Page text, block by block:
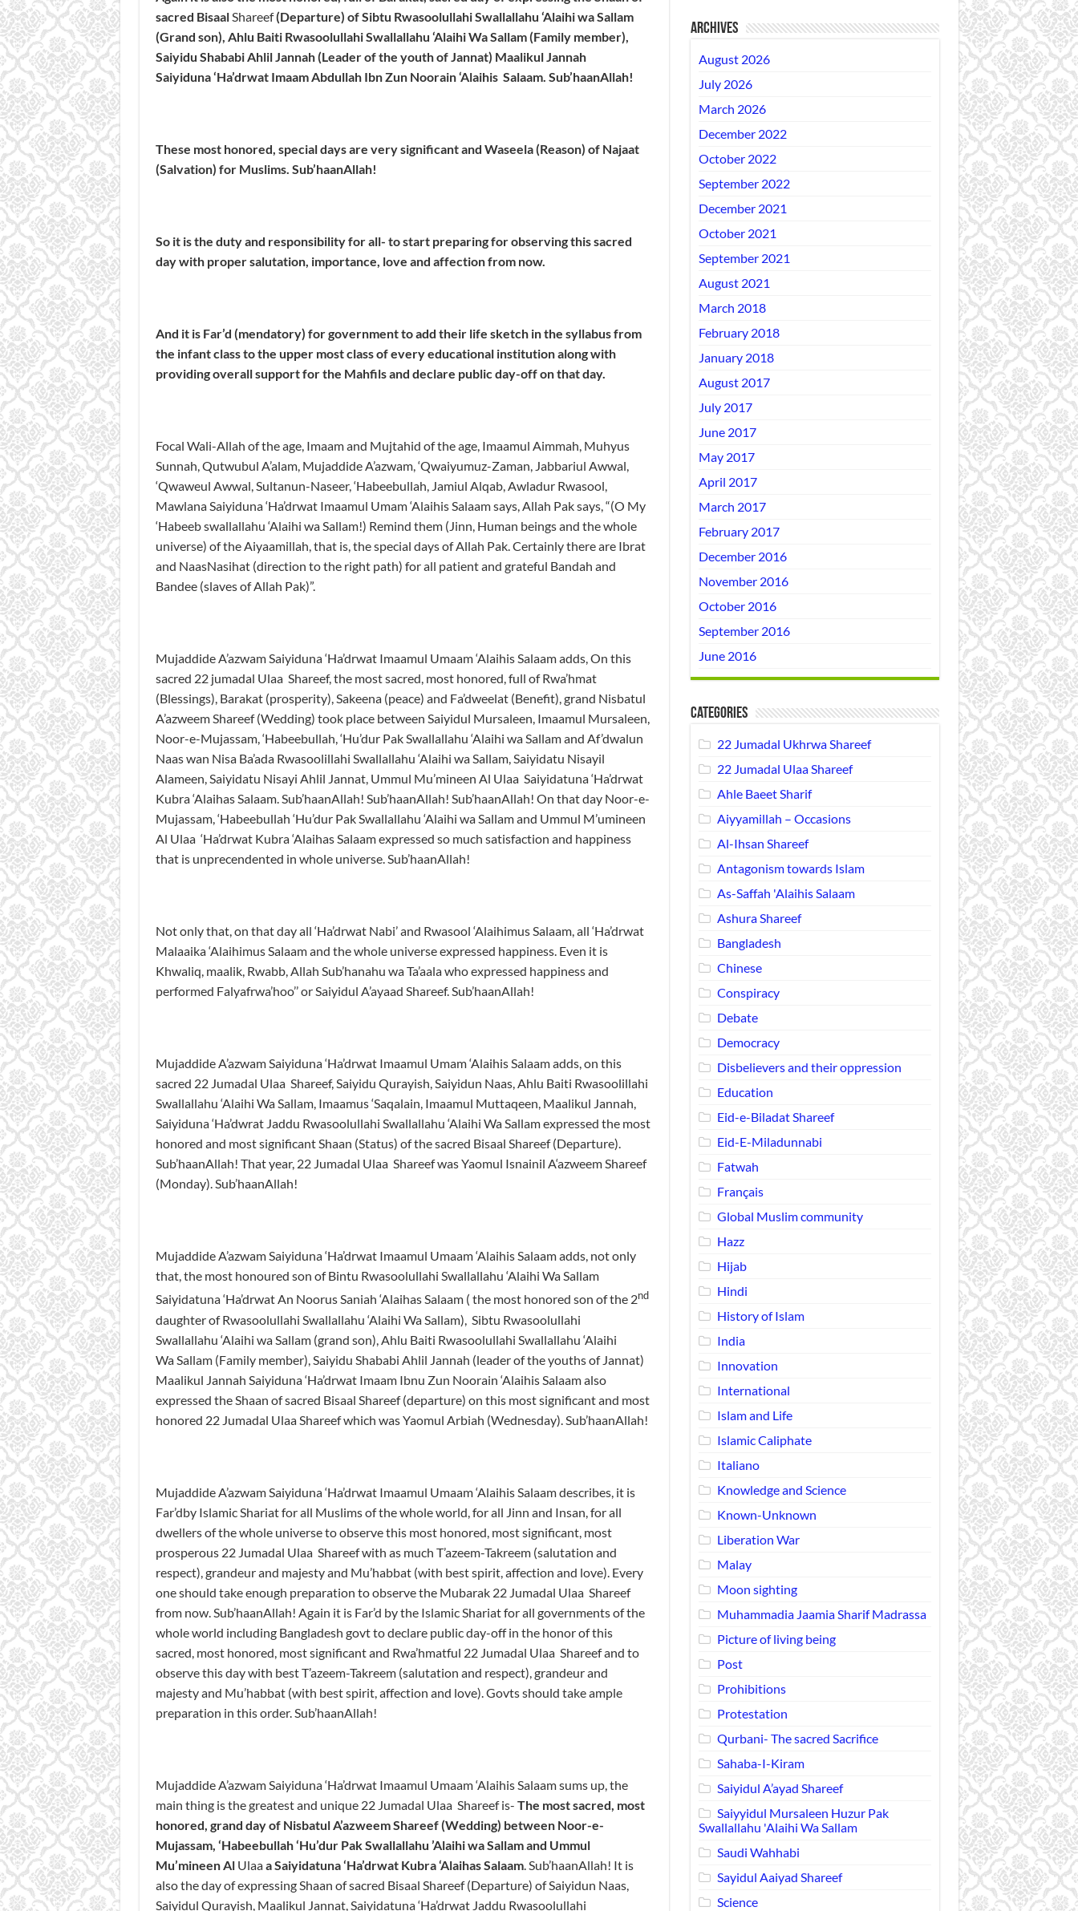
sacred BisaalShareef(Departure) of Sibtu Rwasoolullahi Swallallahu ‘Alaihi wa Sallam
(Grand son), Ahlu Baiti Rwasoolullahi Swallallahu ‘Alaihi Wa Sallam (Family member),
Saiyidu Shababi Ahlil Jannah (Leader of the youth of Jannat) Maalikul Jannah
Saiyiduna ‘Ha’drwat Imaam Abdullah Ibn Zun Noorain ‘Alaihis Salaam. Sub’haanAllah!
These most honored, special days are very significant and Waseela (Reason) of Najaat
(Salvation) for Muslims. Sub’haanAllah!
So it is the duty and responsibility for all- to start preparing for observing this sacred
day with proper salutation, importance, love and affection from now.
And it isFar’d (mendatory) for government to add their life sketch in the syllabus from
the infant class to the upper most class of every educational institution along with
providing overall support for the Mahfils and declare public day-off on that day.
Focal Wali-Allah of the age, Imaam and Mujtahid of the age, Imaamul Aimmah, Muhyus
Sunnah, Qutwubul A’alam, Mujaddide A’azwam, ‘Qwaiyumuz-Zaman, Jabbariul Awwal,
‘Qwaweul Awwal, Sultanun-Naseer, ‘Habeebullah, Jamiul Alqab, Awladur Rwasool,
Mawlana Saiyiduna ‘Ha’drwat Imaamul Umam ‘Alaihis Salaam says, Allah Pak says, “(O My
‘Habeeb swallallahu ‘Alaihi wa Sallam!) Remind them (Jinn, Human beings and the whole
universe) of the Aiyaamillah, that is, the special days of Allah Pak. Certainly there are Ibrat
and NaasNasihat (direction to the right path) for all patient and grateful Bandah and
Bandee (slaves of Allah Pak)”.
Mujaddide A’azwam Saiyiduna ‘Ha’drwat Imaamul Umaam ‘Alaihis Salaam adds, On this
sacred 22 jumadal Ulaa Shareef, the most sacred, most honored, full of Rwa’hmat
(Blessings), Barakat (prosperity), Sakeena (peace) and Fa’dweelat (Benefit), grand Nisbatul
A’azweem Shareef (Wedding) took place between Saiyidul Mursaleen, Imaamul Mursaleen,
Noor-e-Mujassam, ‘Habeebullah, ‘Hu’dur Pak Swallallahu ‘Alaihi wa Sallam and Af’dwalun
Naas wan Nisa Ba’ada Rwasoolillahi Swallallahu ‘Alaihi wa Sallam, Saiyidatu Nisayil
Alameen, Saiyidatu Nisayi Ahlil Jannat, Ummul Mu’mineen Al Ulaa Saiyidatuna ‘Ha’drwat
Kubra ‘Alaihas Salaam. Sub’haanAllah! Sub’haanAllah! Sub’haanAllah! On that day Noor-e-
Mujassam, ‘Habeebullah ‘Hu’dur Pak Swallallahu ‘Alaihi wa Sallam and Ummul M’umineen
Al Ulaa ‘Ha’drwat Kubra ‘Alaihas Salaam expressed so much satisfaction and happiness
that is unprecendented in whole universe. Sub’haanAllah!
Not only that, on that day all ‘Ha’drwat Nabi’ and Rwasool ‘Alaihimus Salaam, all ‘Ha’drwat
Malaaika ‘Alaihimus Salaam and the whole universe expressed happiness. Even it is
Khwaliq, maalik, Rwabb, Allah Sub’hanahu wa Ta’aala who expressed happiness and
performed Falyafrwa’hoo’’ or Saiyidul A’ayaad Shareef. Sub’haanAllah!
Mujaddide A’azwam Saiyiduna ‘Ha’drwat Imaamul Umam ‘Alaihis Salaam adds, on this
sacred 22 Jumadal Ulaa Shareef, Saiyidu Qurayish, Saiyidun Naas, Ahlu Baiti Rwasoolillahi
Swallallahu ‘Alaihi Wa Sallam, Imaamus ‘Saqalain, Imaamul Muttaqeen, Maalikul Jannah,
Saiyiduna ‘Ha’dwrat Jaddu Rwasoolullahi Swallallahu ‘Alaihi Wa Sallam expressed the most
honored and most significant Shaan (Status) of the sacred Bisaal Shareef (Departure).
Sub’haanAllah! That year, 22 Jumadal Ulaa Shareef was Yaomul Isnainil A‘azweem Shareef
(Monday). Sub’haanAllah!
Mujaddide A’azwam Saiyiduna ‘Ha’drwat Imaamul Umaam ‘Alaihis Salaam adds, not only
that, the most honoured son of Bintu Rwasoolullahi Swallallahu ‘Alaihi Wa Sallam
Saiyidatuna ‘Ha’drwat An Noorus Saniah ‘Alaihas Salaam ( the most honored son of the 2nd
daughter of Rwasoolullahi Swallallahu ‘Alaihi Wa Sallam), Sibtu Rwasoolullahi
Swallallahu ‘Alaihi wa Sallam (grand son), Ahlu Baiti Rwasoolullahi Swallallahu ‘Alaihi
Wa Sallam (Family member), Saiyidu Shababi Ahlil Jannah (leader of the youths of Jannat)
Maalikul Jannah Saiyiduna ‘Ha’drwat Imaam Ibnu Zun Noorain ‘Alaihis Salaam also
expressed the Shaan of sacred Bisaal Shareef (departure) on this most significant and most
honored 22 Jumadal Ulaa Shareef which was Yaomul Arbiah (Wednesday). Sub’haanAllah!
Mujaddide A’azwam Saiyiduna ‘Ha’drwat Imaamul Umaam ‘Alaihis Salaam describes, it is
Far’dby Islamic Shariat for all Muslims of the whole world, for all Jinn and Insan, for all
dwellers of the whole universe to observe this most honored, most significant, most
prosperous 22 Jumadal Ulaa Shareef with as much T’azeem-Takreem (salutation and
respect), grandeur and majesty and Mu’habbat (with best spirit, affection and love). Every
one should take enough preparation to observe the Mubarak 22 Jumadal Ulaa Shareef
from now. Sub’haanAllah! Again it is Far’d by the Islamic Shariat for all governments of the
whole world including Bangladesh govt to declare public day-off in the honor of this
sacred, most honored, most significant and Rwa’hmatful 22 Jumadal Ulaa Shareef and to
observe this day with best T’azeem-Takreem (salutation and respect), grandeur and
majesty and Mu’habbat (with best spirit, affection and love). Govts should take ample
preparation in this order. Sub’haanAllah!
Mujaddide A’azwam Saiyiduna ‘Ha’drwat Imaamul Umaam ‘Alaihis Salaam sums up, the
main thing is the greatest and unique 22 Jumadal Ulaa Shareef is- The most sacred, most
honored , grand dayof Nisbatul A’azweemShareef(Wedding) between Noor-e-
Mujassam, ‘Habeebullah‘Hu’dur Pak Swallallahu ’AlaihiwaSallamand Ummul
Mu’mineen Al Ulaaa Saiyidatuna‘Ha’drwat Kubra‘AlaihasSalaam. Sub’haanAllah! It is
also the day of expressing Shaan of sacred Bisaal Shareef (Departure) of Saiyidun Naas,
Saiyidul Qurayish, Maalikul Jannat, Saiyidatuna ‘Ha’drwat Jaddu Rwasoolullahi
Archives
August 2026
July 2026
March 2026
December 2022
October 2022
September 2022
December 2021
October 2021
September 2021
August 2021
March 2018
February 2018
January 2018
August 2017
July 2017
June 2017
May 2017
April 2017
March 2017
February 2017
December 2016
November 2016
October 2016
September 2016
June 2016
Categories
22 Jumadal Ukhrwa Shareef
22 Jumadal Ulaa Shareef
Ahle Baeet Sharif
Aiyyamillah – Occasions
Al-Ihsan Shareef
Antagonism towards Islam
As-Saffah 'Alaihis Salaam
Ashura Shareef
Bangladesh
Chinese
Conspiracy
Debate
Democracy
Disbelievers and their oppression
Education
Eid-e-Biladat Shareef
Eid-E-Miladunnabi
Fatwah
Français
Global Muslim community
Hazz
Hijab
Hindi
History of Islam
India
Innovation
International
Islam and Life
Islamic Caliphate
Italiano
Knowledge and Science
Known-Unknown
Liberation War
Malay
Moon sighting
Muhammadia Jaamia Sharif Madrassa
Picture of living being
Post
Prohibitions
Protestation
Qurbani- The sacred Sacrifice
Sahaba-I-Kiram
Saiyidul A’ayad Shareef
Saiyyidul Mursaleen Huzur Pak
Swallallahu 'Alaihi Wa Sallam
Saudi Wahhabi
Sayidul Aaiyad Shareef
Science